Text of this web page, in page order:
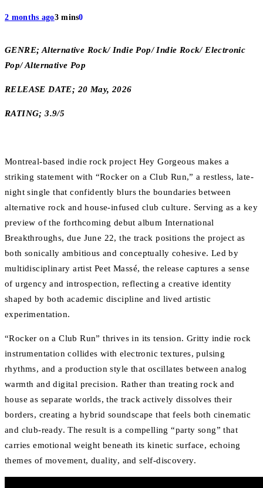
2 months ago3 mins0
GENRE; Alternative Rock/ Indie Pop/ Indie Rock/ Electronic
Pop/ Alternative Pop
RELEASE DATE; 20 May, 2026
RATING; 3.9/5
Montreal-based indie rock project Hey Gorgeous makes a
striking statement with “Rocker on a Club Run,” a restless, late-
night single that confidently blurs the boundaries between
alternative rock and house-infused club culture. Serving as a key
preview of the forthcoming debut album International
Breakthroughs, due June 22, the track positions the project as
both sonically ambitious and conceptually cohesive. Led by
multidisciplinary artist Peet Massé, the release captures a sense
of urgency and introspection, reflecting a creative identity
shaped by both academic discipline and lived artistic
experimentation.
“Rocker on a Club Run” thrives in its tension. Gritty indie rock
instrumentation collides with electronic textures, pulsing
rhythms, and a production style that oscillates between analog
warmth and digital precision. Rather than treating rock and
house as separate worlds, the track actively dissolves their
borders, creating a hybrid soundscape that feels both cinematic
and club-ready. The result is a compelling “party song” that
carries emotional weight beneath its kinetic surface, echoing
themes of movement, duality, and self-discovery.